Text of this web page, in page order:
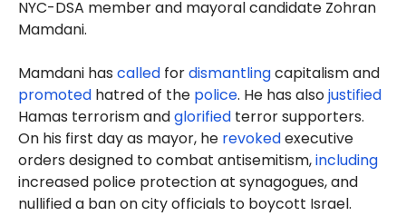
NYC-DSA member and mayoral candidate Zohran
Mamdani.
Mamdani has called fordismantlingcapitalism and
promoted hatred of the police. He has alsojustified
Hamas terrorism andglorified terror supporters.
On his first day as mayor, he revokedexecutive
orders designed to combat antisemitism,including
increased police protection at synagogues, and
nullified a ban on city officials to boycott Israel.